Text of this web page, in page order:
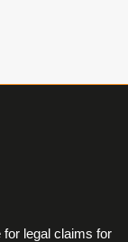
legal claims for